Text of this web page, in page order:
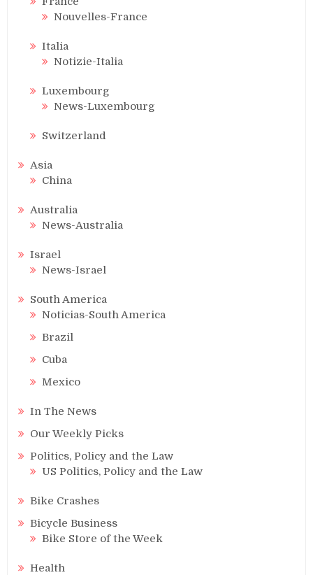
Nouvelles-France
Italia
Notizie-Italia
Luxembourg
News-Luxembourg
Switzerland
Asia
China
Australia
News-Australia
Israel
News-Israel
South America
Noticias-South America
Brazil
Cuba
Mexico
In The News
Our Weekly Picks
Politics, Policy and the Law
US Politics, Policy and the Law
Bike Crashes
Bicycle Business
Bike Store of the Week
Health